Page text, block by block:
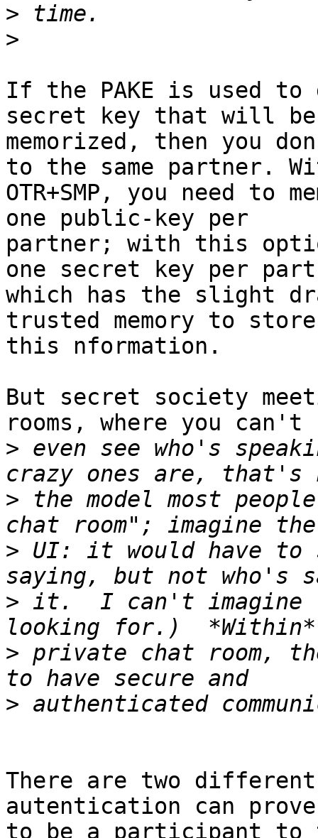
>
>
If the PAKE is used to
secret key that will be
memorized, then you
to the same partner.
OTR+SMP, you need to
one public-key per
partner; with this
one secret key per
which has the slight
trusted memory to store
this nformation.
But secret society
rooms, where you can't
> even see who's
> the model most
> UI: it would have to
> it.  I can't imagine
> private chat room,
>
There are two
autentication can
to be a participant to